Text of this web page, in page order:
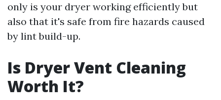
only is your dryer working efficiently but
also that it's safe from fire hazards caused
by lint build-up.
Is Dryer Vent Cleaning
Worth It?